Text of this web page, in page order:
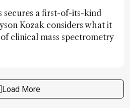
secures a first-of-its-kind
Kozak considers what it
clinical mass spectrometry
Load More